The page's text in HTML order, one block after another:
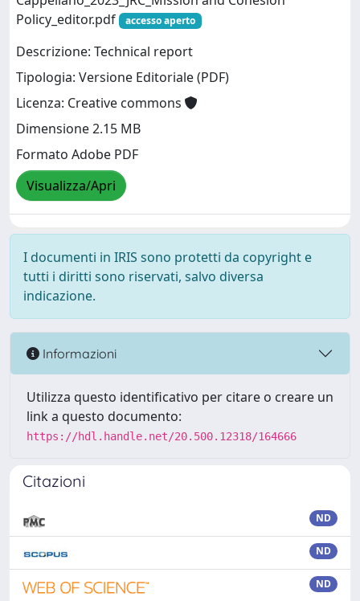
Policy_editor.pdf
accesso aperto
Descrizione: Technical report
Tipologia: Versione Editoriale (PDF)
Licenza: Creative commons
Dimensione 2.15 MB
Formato Adobe PDF
Visualizza/Apri
I documenti in IRIS sono protetti da copyright e
tutti i diritti sono riservati, salvo diversa
indicazione.
Informazioni
Utilizza questo identificativo per citare o creare un
link a questo documento:
https://hdl.handle.net/20.500.12318/164666
Citazioni
ND
ND
ND